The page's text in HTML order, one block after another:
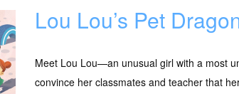
Lou Lou’s Pet
Meet Lou Lou—an unusual girl with a most
convince her classmates and teacher that